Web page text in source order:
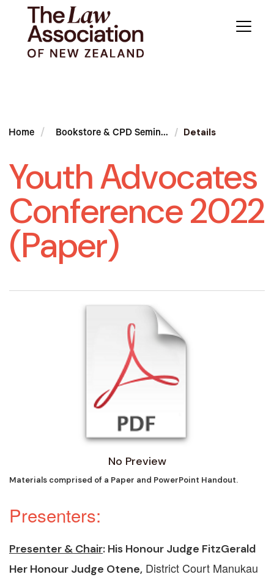
Home Bookstore & CPD Semin... Details
Youth Advocates
Conference 2022
(Paper)
No Preview
Materials comprised of a Paper and PowerPoint Handout.
Presenters:
Presenter & Chair: His Honour Judge FitzGerald
Her Honour Judge Otene, District Court Manukau